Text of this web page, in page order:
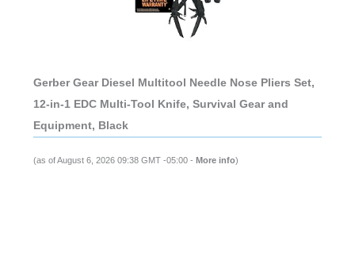
Gerber Gear Diesel Multitool Needle Nose Pliers Set,
12-in-1 EDC Multi-Tool Knife, Survival Gear and
Equipment, Black
(as of August 6, 2026 09:38 GMT -05:00 - More info)